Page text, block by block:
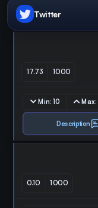
Twitter
17.73 1000
Min:10 Max:
Description
0.10 1000